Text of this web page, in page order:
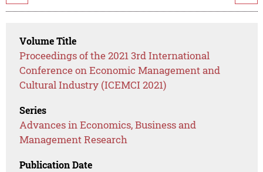
Volume Title
Proceedings of the 2021 3rd International
Conference on Economic Management and
Cultural Industry (ICEMCI 2021)
Series
Advances in Economics, Business and
Management Research
Publication Date